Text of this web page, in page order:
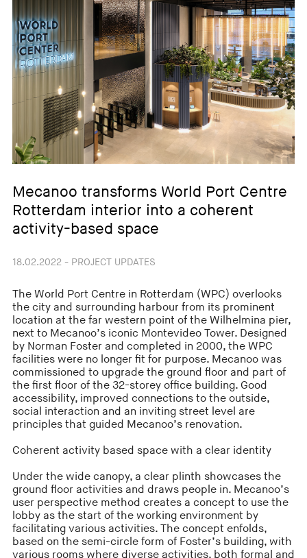
Mecanoo transforms World Port Centre
Rotterdam interior into a coherent
activity-based space
18.02.2022 - PROJECT UPDATES
The World Port Centre in Rotterdam (WPC) overlooks
the city and surrounding harbour from its prominent
location at the far western point of the Wilhelmina pier,
next to Mecanoo’s iconic Montevideo Tower. Designed
by Norman Foster and completed in 2000, the WPC
facilities were no longer fit for purpose. Mecanoo was
commissioned to upgrade the ground floor and part of
the first floor of the 32-storey office building. Good
accessibility, improved connections to the outside,
social interaction and an inviting street level are
principles that guided Mecanoo’s renovation.
Coherent activity based space with a clear identity
Under the wide canopy, a clear plinth showcases the
ground floor activities and draws people in. Mecanoo’s
user perspective method creates a concept to use the
lobby as the start of the working environment by
facilitating various activities. The concept enfolds,
based on the semi-circle form of Foster’s building, with
various rooms where diverse activities, both formal and